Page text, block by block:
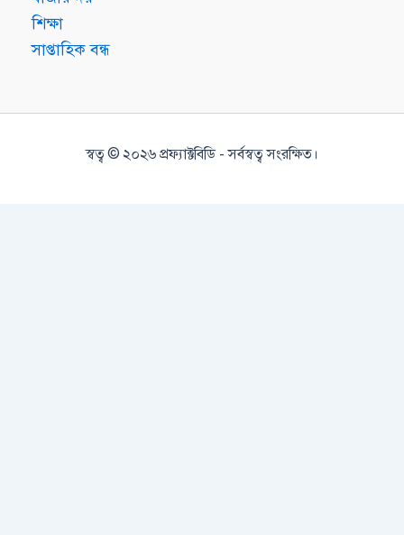
শিক্ষা
সাপ্তাহিক বন্ধ
স্বত্ব © ২০২৬ প্রফ্যাক্টবিডি - সর্বস্বত্ব সংরক্ষিত।